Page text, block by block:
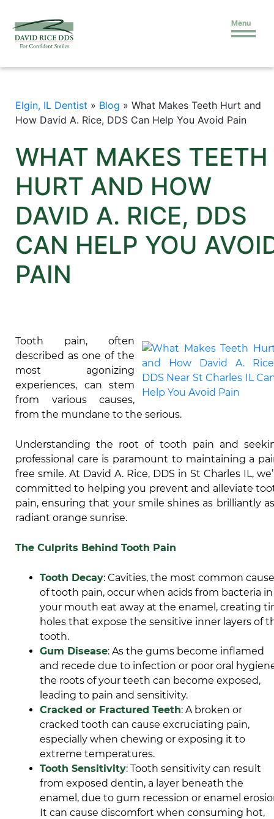
Menu
Elgin, IL Dentist » Blog » What Makes Teeth Hurt and
How David A. Rice, DDS Can Help You Avoid Pain
WHAT MAKES TEETH
HURT AND HOW
DAVID A. RICE, DDS
CAN HELP YOU
PAIN
Tooth pain, often
described as one of the
most agonizing
experiences, can stem
from various causes,
from the mundane to the serious.
Understanding the root of tooth pain and
professional care is paramount to maintaining a
free smile. At David A. Rice, DDS in St Charles IL,
committed to helping you prevent and alleviate
pain, ensuring that your smile shines as brilliantly
radiant orange sunrise.
The Culprits Behind Tooth Pain
Tooth Decay: Cavities, the most common cause
of tooth pain, occur when acids from bacteria in
your mouth eat away at the enamel, creating
holes that expose the sensitive inner layers of
tooth.
Gum Disease: As the gums become inflamed
and recede due to infection or poor oral
the roots of your teeth can become exposed,
leading to pain and sensitivity.
Cracked or Fractured Teeth: A broken or
cracked tooth can cause excruciating pain,
especially when chewing or exposing it to
extreme temperatures.
Tooth Sensitivity: Tooth sensitivity can result
from exposed dentin, a layer beneath the
enamel, due to gum recession or enamel
It can cause discomfort when consuming hot,